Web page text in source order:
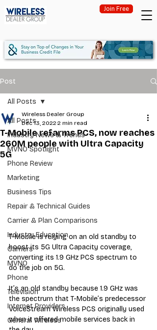
Join Free
Post
All Posts
Industry News & Trends
MVNO Spotlight
Phone Review
Marketing
Business Tips
Repair & Technical Guides
Carrier & Plan Comparisons
Industry Education
Carriers
MVNO
Phone
Television
Internet Providers
General Wireless
All Posts
T-Mobile refarms PCS, now reaches
260M people with Ultra Capacity
5G
Wireless Dealer Group
Dec 13, 20222 min read
T-Mobile is relying on an old standby to
boost its 5G Ultra Capacity coverage,
converting its 1.9 GHz PCS spectrum to
do the job on 5G.
It’s an old standby because 1.9 GHz was
the spectrum that T-Mobile’s predecessor
VoiceStream Wireless PCS originally used
when it offered mobile services back in